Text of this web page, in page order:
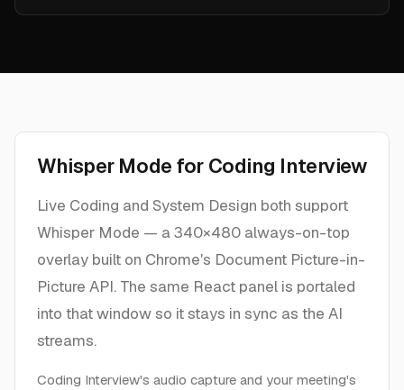
Whisper Mode for Coding Interview
Live Coding and System Design both support
Whisper Mode — a 340×480 always-on-top
overlay built on Chrome's Document Picture-in-
Picture API. The same React panel is portaled
into that window so it stays in sync as the AI
streams.
Coding Interview's audio capture and your meeting's